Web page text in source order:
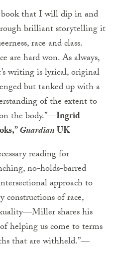
that I will dip in and
brilliant storytelling it
race and class.
are hard won. As always,
writing is lyrical, original
but tanked up with a
of the extent to
the body.”—Ingrid
GuardianUK
reading for
no-holds-barred
approach to
constructions of race,
shares his
helping us come to terms
that are withheld.”—